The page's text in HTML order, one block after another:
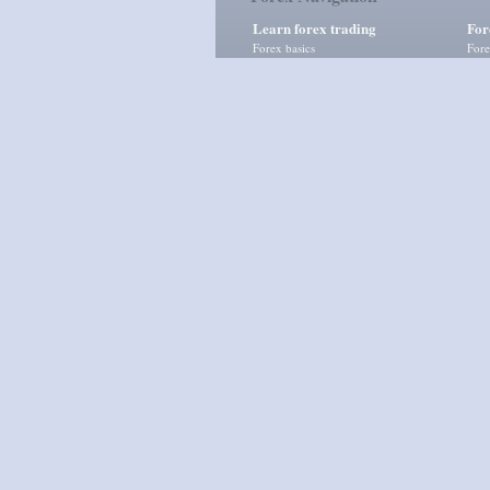
Learn forex trading
Forex basics